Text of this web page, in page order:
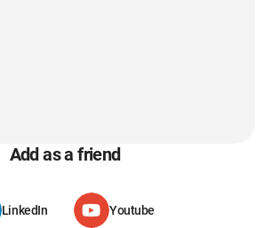
Add as a friend
LinkedIn Youtube